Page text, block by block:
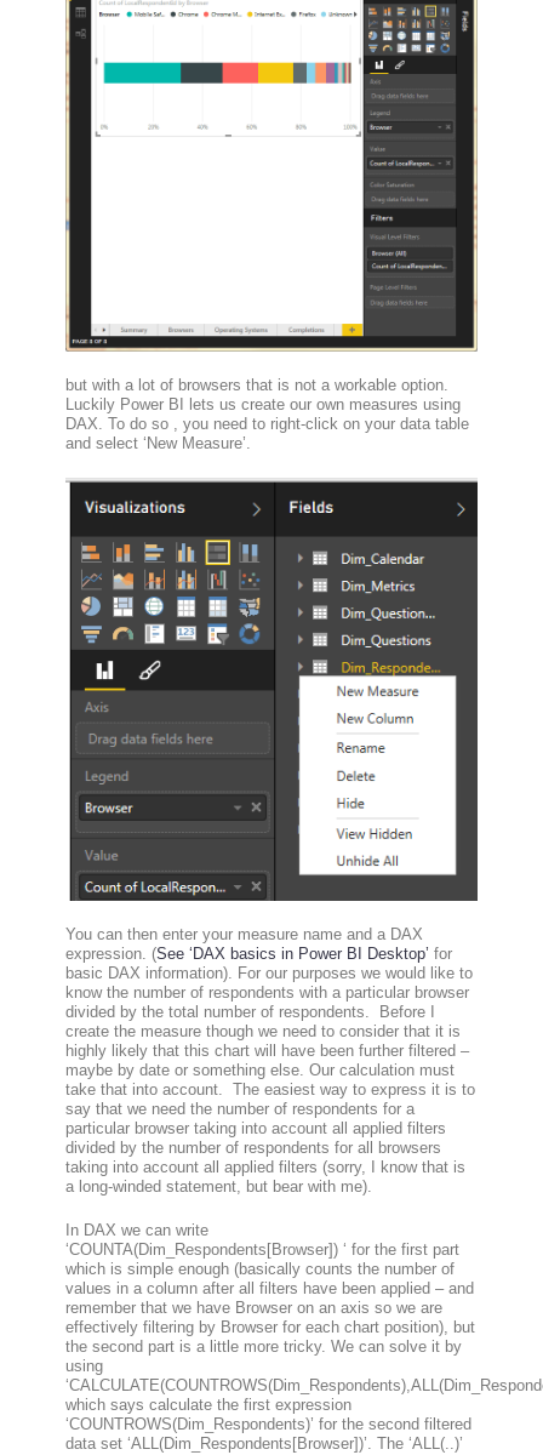
but with a lot of browsers that is not a workable option.
Luckily Power BI lets us create our own measures using
DAX. To do so , you need to right-click on your data table
and select ‘New Measure’.
You can then enter your measure name and a DAX
expression. (See ‘DAX basics in Power BI Desktop’ for
basic DAX information). For our purposes we would like to
know the number of respondents with a particular browser
divided by the total number of respondents. Before I
create the measure though we need to consider that it is
highly likely that this chart will have been further filtered –
maybe by date or something else. Our calculation must
take that into account. The easiest way to express it is to
say that we need the number of respondents for a
particular browser taking into account all applied filters
divided by the number of respondents for all browsers
taking into account all applied filters (sorry, I know that is
a long-winded statement, but bear with me).
In DAX we can write
‘COUNTA(Dim_Respondents[Browser]) ‘ for the first part
which is simple enough (basically counts the number of
values in a column after all filters have been applied – and
remember that we have Browser on an axis so we are
effectively filtering by Browser for each chart position), but
the second part is a little more tricky. We can solve it by
using
‘
which says calculate the first expression
‘COUNTROWS(Dim_Respondents)’ for the second filtered
data set ‘ALL(Dim_Respondents[Browser])’. The ‘ALL(..)’